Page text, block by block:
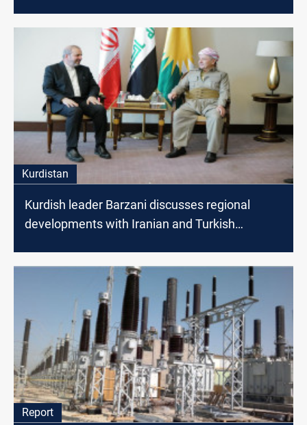
Kurdistan
Kurdish leader Barzani discusses regional
developments with Iranian and Turkish
Report